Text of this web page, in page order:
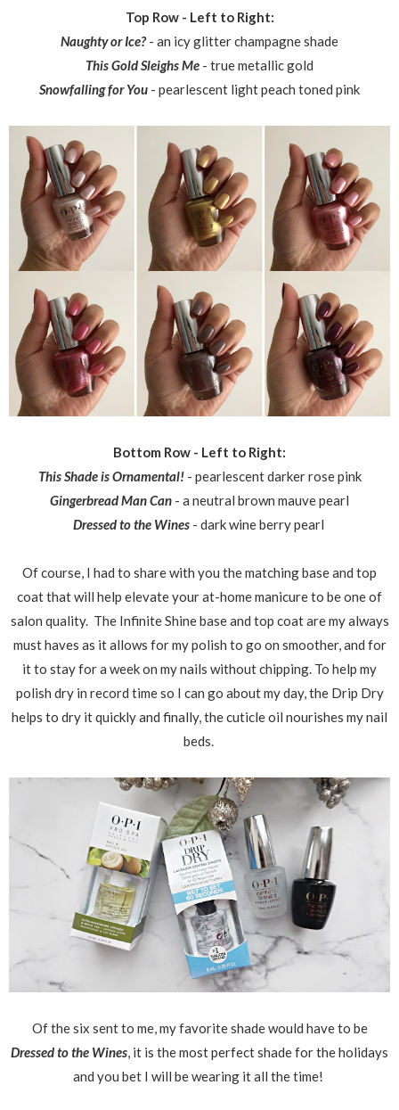
Top Row - Left to Right:
Naughty or Ice?- an icy glitter champagne shade
This Gold Sleighs Me - true metallic gold
Snowfalling for You - pearlescent light peach toned pink
Bottom Row - Left to Right:
This Shade is Ornamental! - pearlescent darker rose pink
Gingerbread Man Can - a neutral brown mauve pearl
Dressed to the Wines - dark wine berry pearl
Of course, I had to share with you the matching base and top
coat that will help elevate your at-home manicure to be one of
salon quality. The Infinite Shine base and top coat are my always
must haves as it allows for my polish to go on smoother, and for
it to stay for a week on my nails without chipping. To help my
polish dry in record time so I can go about my day, the Drip Dry
helps to dry it quickly and finally, the cuticle oil nourishes my nail
beds.
Of the six sent to me, my favorite shade would have to be
Dressed to the Wines, it is the most perfect shade for the holidays
and you bet I will be wearing it all the time!